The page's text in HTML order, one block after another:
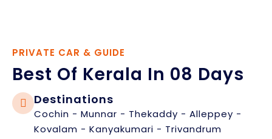
PRIVATE CAR & GUIDE
Best Of Kerala In 08 Days
Destinations
Cochin - Munnar - Thekaddy - Alleppey -
Kovalam - Kanyakumari - Trivandrum